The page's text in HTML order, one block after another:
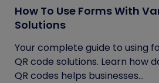
How To Use Forms With
Solutions
Your complete guide to using
QR code solutions. Learn how
QR codes helps businesses...